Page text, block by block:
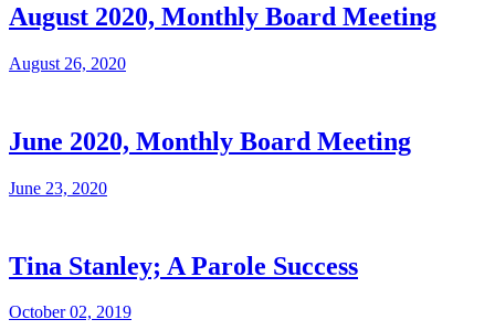
August 2020, Monthly Board Meeting
August 26, 2020
June 2020, Monthly Board Meeting
June 23, 2020
Tina Stanley; A Parole Success
October 02, 2019